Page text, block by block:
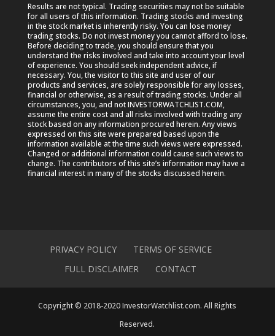
Results are not typical. Trading securities may not be suitable
for all users of this information. Trading stocks and investing
in the stock market is inherently risky. You can lose money
trading stocks. Do not invest money you cannot afford to lose.
Before deciding to trade, you should ensure that you
understand the risks involved and take into account your level
of experience. You should seek independent advice, if
necessary. You, the visitor to this site and user of our
products and services, are solely responsible for any losses,
financial or otherwise, as a result of trading stocks. Under all
circumstances, you, and not INVESTORWATCHLIST.COM,
assume the entire cost and all risks involved with trading any
stock based on any information procured herein. Any views
expressed on this site were prepared based upon the
information available at the time such views were expressed.
Changed or additional information could cause such views to
change. The contributors of this site’s information may have a
financial interest in many of the stocks discussed herein.
PRIVACY POLICY
TERMS OF SERVICE
FULL DISCLAIMER
CONTACT
Copyright © 2018-2020 InvestorWatchlist.com. All Rights
Reserved.